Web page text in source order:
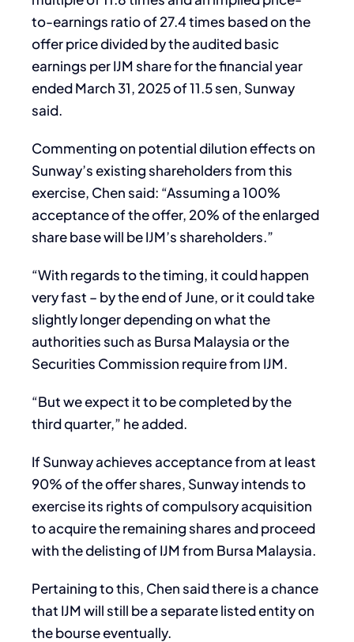
to-earnings ratio of 27.4 times based on the
offer price divided by the audited basic
earnings per IJM share for the financial year
ended March 31, 2025 of 11.5 sen, Sunway
said.
Commenting on potential dilution effects on
Sunway’s existing shareholders from this
exercise, Chen said: “Assuming a 100%
acceptance of the offer, 20% of the enlarged
share base will be IJM’s shareholders.”
“With regards to the timing, it could happen
very fast – by the end of June, or it could take
slightly longer depending on what the
authorities such as Bursa Malaysia or the
Securities Commission require from IJM.
“But we expect it to be completed by the
third quarter,” he added.
If Sunway achieves acceptance from at least
90% of the offer shares, Sunway intends to
exercise its rights of compulsory acquisition
to acquire the remaining shares and proceed
with the delisting of IJM from Bursa Malaysia.
Pertaining to this, Chen said there is a chance
that IJM will still be a separate listed entity on
the bourse eventually.